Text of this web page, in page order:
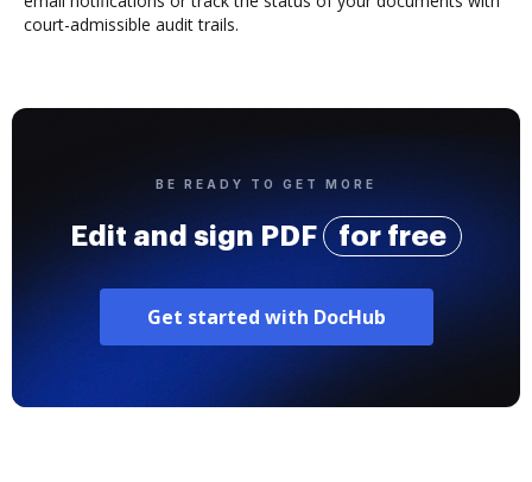
court-admissible audit trails.
BE READY TO GET MORE
Edit and sign PDF for free
Get started with DocHub